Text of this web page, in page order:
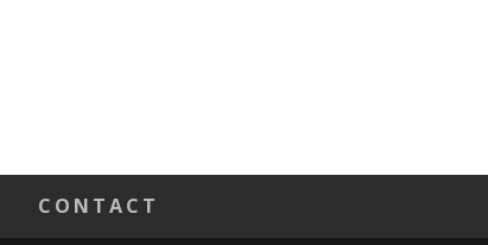
CONTACT